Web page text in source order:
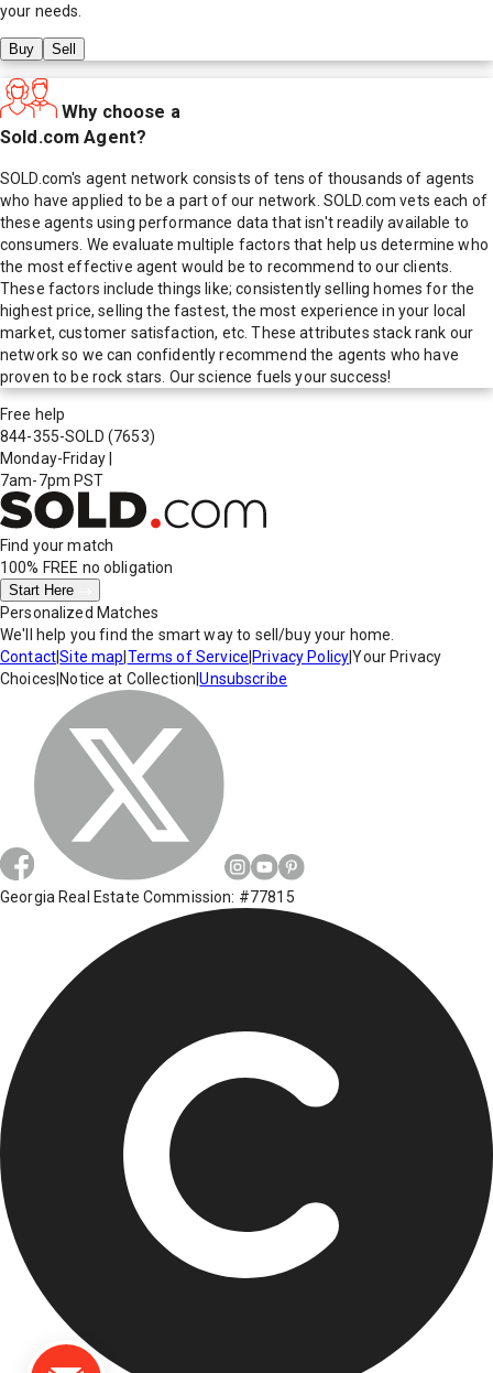
your needs.
Buy Sell
Why choose a
Sold.com Agent?
SOLD.com's agent network consists of tens of thousands of agents
who have applied to be a part of our network. SOLD.com vets each of
these agents using performance data that isn't readily available to
consumers. We evaluate multiple factors that help us determine who
the most effective agent would be to recommend to our clients.
These factors include things like; consistently selling homes for the
highest price, selling the fastest, the most experience in your local
market, customer satisfaction, etc. These attributes stack rank our
network so we can confidently recommend the agents who have
proven to be rock stars. Our science fuels your success!
Free help
844-355-SOLD (7653)
Monday-Friday
7am-7pm PST
Find your match
100% FREE no obligation
Start Here
Personalized Matches
We'll help you find the smart way to sell/buy your home.
Contact|Site map Terms of Service Privacy Policy|Your Privacy
Choices Notice at Collection |Unsubscribe
Georgia Real Estate Commission: #77815